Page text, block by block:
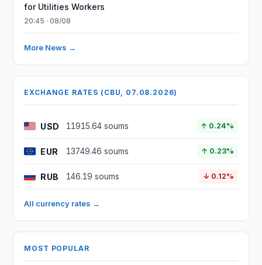
for Utilities Workers
20:45 · 08/08
More News →
EXCHANGE RATES (CBU, 07.08.2026)
USD 11915.64 soums ↑ 0.24%
EUR 13749.46 soums ↑ 0.23%
RUB 146.19 soums ↓ 0.12%
All currency rates →
MOST POPULAR